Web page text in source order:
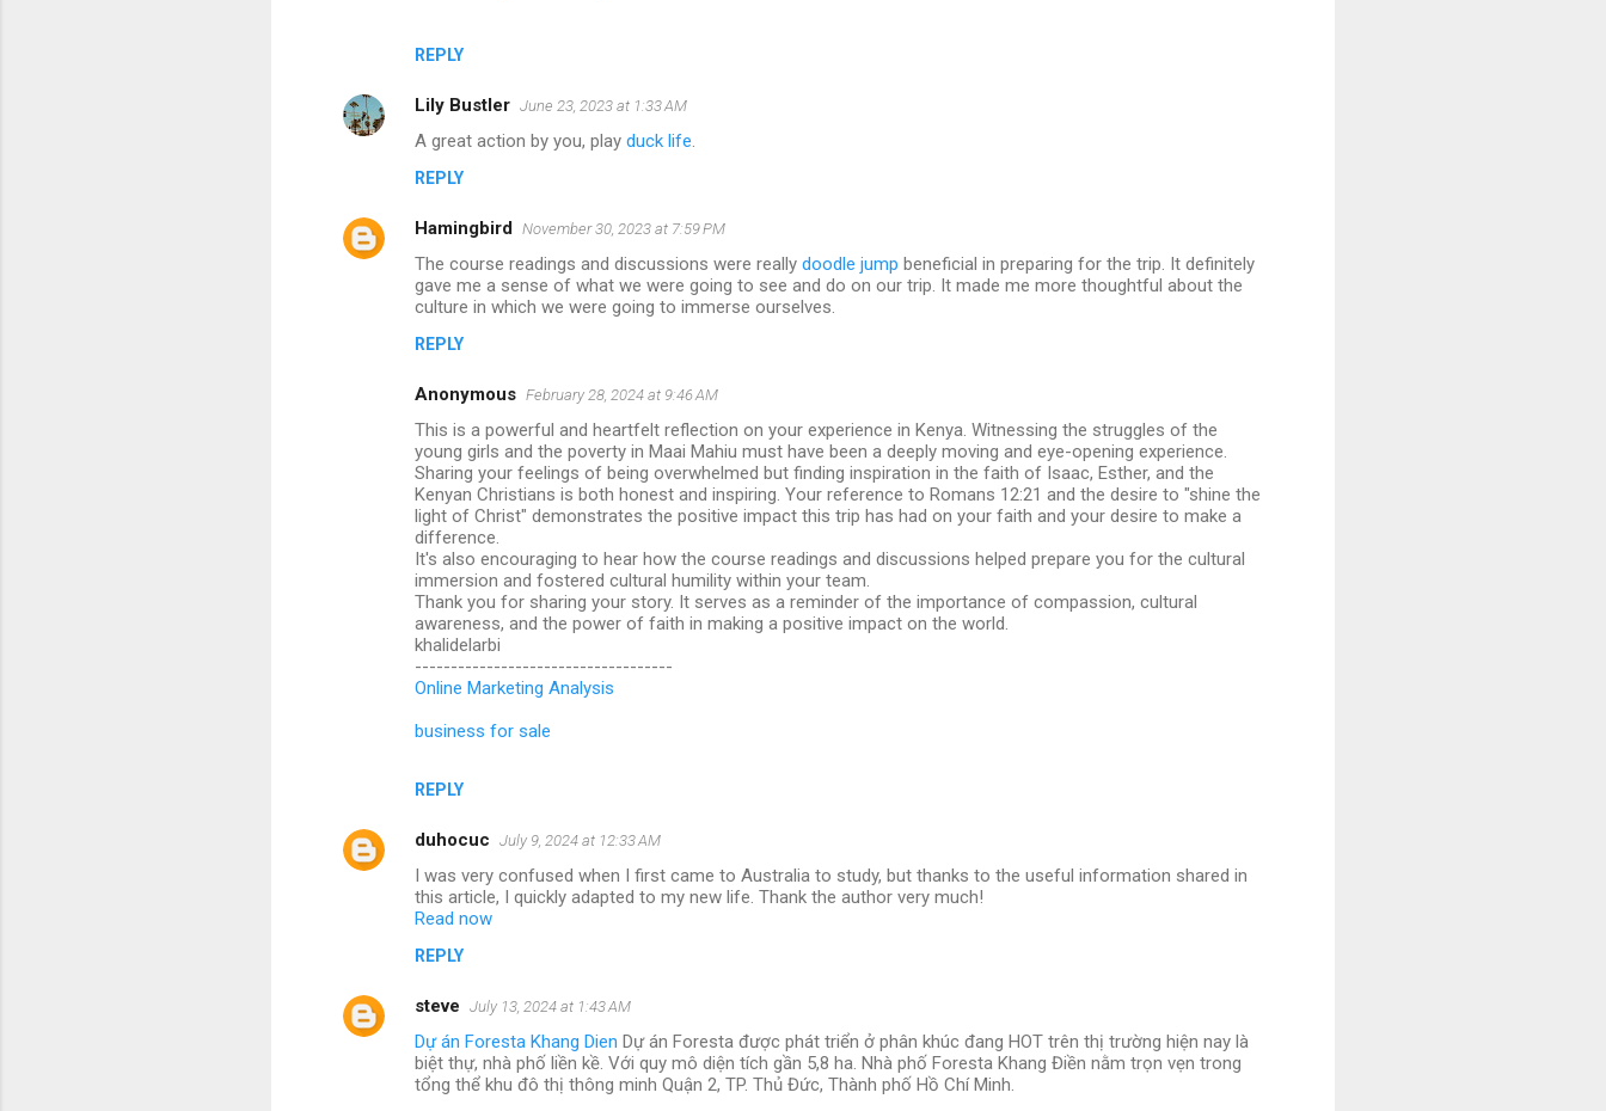
REPLY
Lily Bustler June 23, 2023 at 1:33 AM
A great action by you, play duck life.
REPLY
Hamingbird November 30, 2023 at 7:59 PM
The course readings and discussions were really doodle jump beneficial in preparing for the trip. It definitely
gave me a sense of what we were going to see and do on our trip. It made me more thoughtful about the
culture in which we were going to immerse ourselves.
REPLY
Anonymous February 28, 2024 at 9:46 AM
This is a powerful and heartfelt reflection on your experience in Kenya. Witnessing the struggles of the
young girls and the poverty in Maai Mahiu must have been a deeply moving and eye-opening experience.
Sharing your feelings of being overwhelmed but finding inspiration in the faith of Isaac, Esther, and the
Kenyan Christians is both honest and inspiring. Your reference to Romans 12:21 and the desire to "shine the
light of Christ" demonstrates the positive impact this trip has had on your faith and your desire to make a
difference.
It's also encouraging to hear how the course readings and discussions helped prepare you for the cultural
immersion and fostered cultural humility within your team.
Thank you for sharing your story. It serves as a reminder of the importance of compassion, cultural
awareness, and the power of faith in making a positive impact on the world.
khalidelarbi
------------------------------------
Online Marketing Analysis
business for sale
REPLY
duhocuc July 9, 2024 at 12:33 AM
I was very confused when I first came to Australia to study, but thanks to the useful information shared in
this article, I quickly adapted to my new life. Thank the author very much!
Read now
REPLY
steve July 13, 2024 at 1:43 AM
Dự án Foresta Khang Dien Dự án Foresta được phát triển ở phân khúc đang HOT trên thị trường hiện nay là
biệt thự, nhà phố liền kề. Với quy mô diện tích gần 5,8 ha. Nhà phố Foresta Khang Điền nằm trọn vẹn trong
tổng thể khu đô thị thông minh Quận 2, TP. Thủ Đức, Thành phố Hồ Chí Minh.